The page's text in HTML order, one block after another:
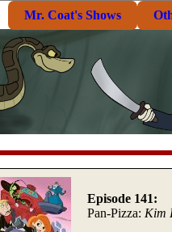
Mr. Coat's Shows
Episode 141:
Pan-Pizza: Kim